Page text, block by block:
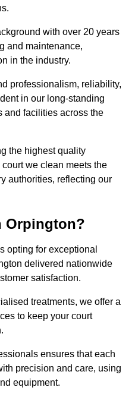
with over 20 years
and maintenance,
in the industry.
professionalism, reliability,
in our long-standing
and facilities across the
the highest quality
we clean meets the
authorities, reflecting our
Orpington?
opting for exceptional
delivered nationwide
satisfaction.
treatments, we offer a
to keep your court
ensures that each
precision and care, using
equipment.